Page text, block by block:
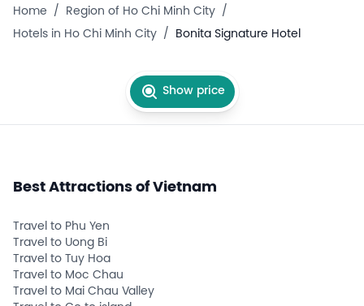
Home / Region of Ho Chi Minh City /
Hotels in Ho Chi Minh City / Bonita Signature Hotel
Show price
Best Attractions of Vietnam
Travel to Phu Yen
Travel to Uong Bi
Travel to Tuy Hoa
Travel to Moc Chau
Travel to Mai Chau Valley